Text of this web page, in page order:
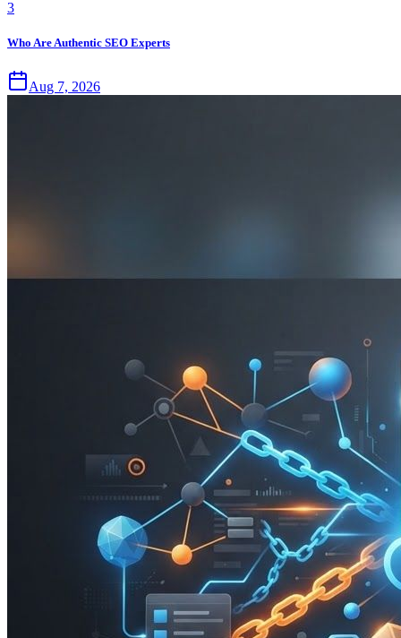
3
Who Are Authentic SEO Experts
Aug 7, 2026